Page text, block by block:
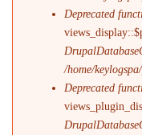
Deprecated
/home/
Deprecated